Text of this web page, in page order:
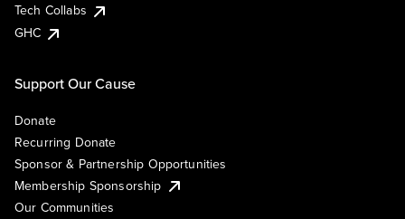
Tech Collabs
GHC
Support Our Cause
Donate
Recurring Donate
Sponsor & Partnership Opportunities
Membership Sponsorship
Our Communities